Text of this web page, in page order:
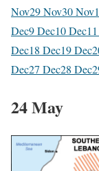
Nov29 Nov30 Nov
Dec9 Dec10 Dec
Dec18 Dec19 Dec
Dec27 Dec28 Dec
24 May